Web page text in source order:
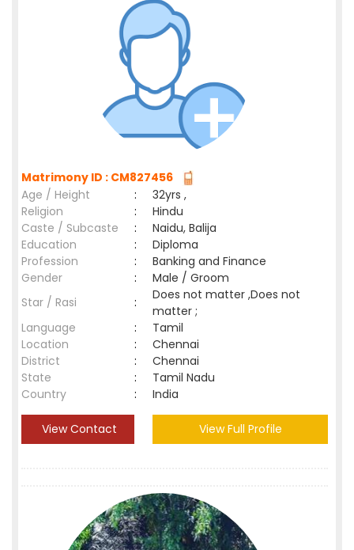
Matrimony ID : CM827456
Age / Height
:
32yrs ,
Religion
:
Hindu
Caste / Subcaste
:
Naidu, Balija
Education
:
Diploma
Profession
:
Banking and Finance
Gender
:
Male / Groom
Star / Rasi
:
Does not matter ,Does not
matter ;
Language
:
Tamil
Location
:
Chennai
District
:
Chennai
State
:
Tamil Nadu
Country
: India
View Contact View Full Profile